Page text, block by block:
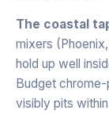
The coastal
mixers
hold up well
Budget
visibly pits